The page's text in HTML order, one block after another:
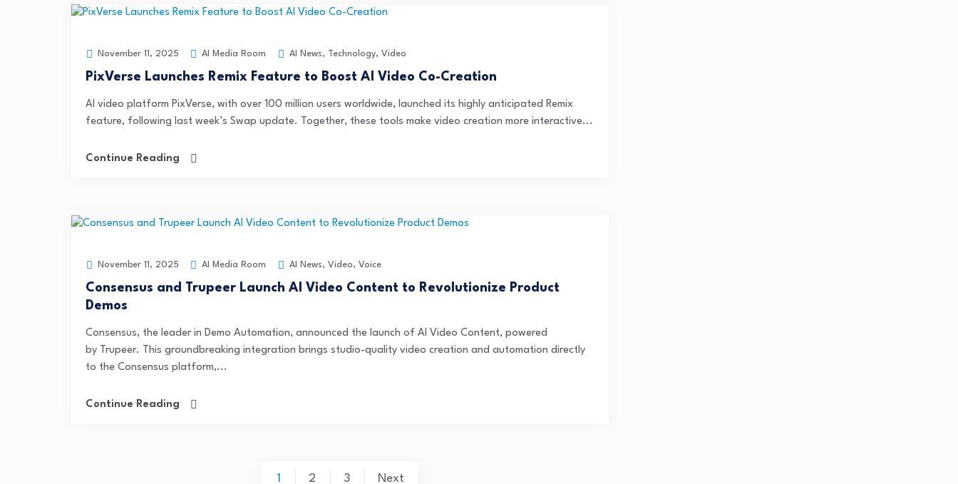
November 11, 2025 AI Media Room AI News, Technology, Video
PixVerse Launches Remix Feature to Boost AI Video Co-Creation
AI video platform PixVerse, with over 100 million users worldwide, launched its highly anticipated Remix
feature, following last week’s Swap update. Together, these tools make video creation more interactive...
Continue Reading
November 11, 2025 AI Media Room AI News, Video, Voice
Consensus and Trupeer Launch AI Video Content to Revolutionize Product
Demos
Consensus, the leader in Demo Automation, announced the launch of AI Video Content, powered
by Trupeer. This groundbreaking integration brings studio-quality video creation and automation directly
to the Consensus platform,...
Continue Reading
1 2 3 Next